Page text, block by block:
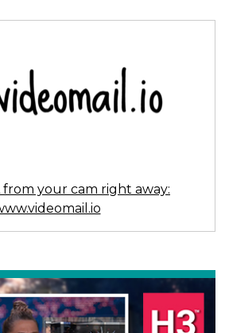
from your cam right away: